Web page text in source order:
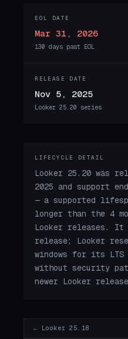
EOL DATE
Mar 31, 2026
130 days past EOL
RELEASE DATE
Nov 5, 2025
Looker 25.20 series
LIFECYCLE DETAIL
Looker 25.20 was
2025 and support
— a supported
longer than the 4
Looker releases. It
release; Looker
windows for its
without security
newer Looker
← Looker 25.18